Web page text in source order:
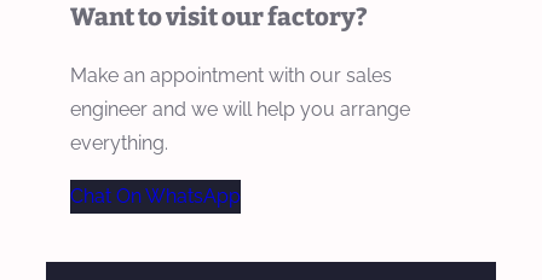
Want to visit our factory?
Make an appointment with our sales
engineer and we will help you arrange
everything.
Chat On WhatsApp